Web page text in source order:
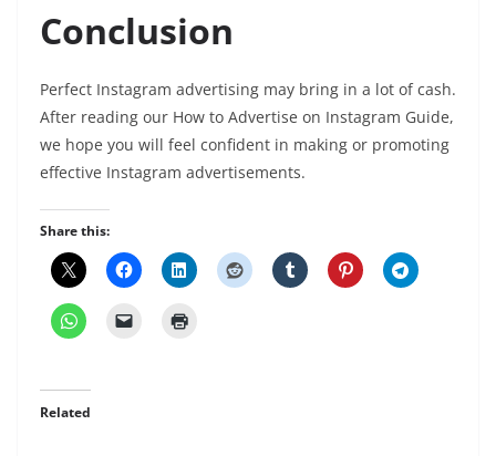
Conclusion
Perfect Instagram advertising may bring in a lot of cash.
After reading our How to Advertise on Instagram Guide,
we hope you will feel confident in making or promoting
effective Instagram advertisements.
Share this:
Related